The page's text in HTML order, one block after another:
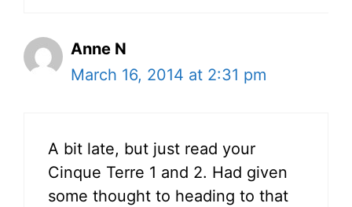
Anne N
March 16, 2014 at 2:31 pm
A bit late, but just read your
Cinque Terre 1 and 2. Had given
some thought to heading to that